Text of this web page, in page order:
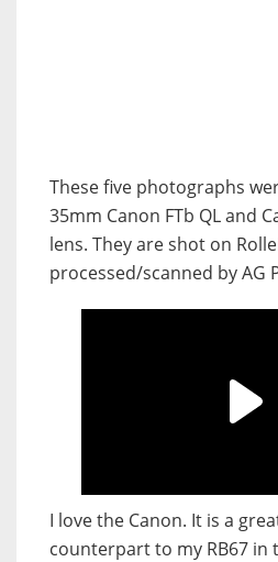
These five photographs
35mm Canon FTb QL and
lens. They are shot on
processed/scanned by AG
I love the Canon. It is a
counterpart to my RB67